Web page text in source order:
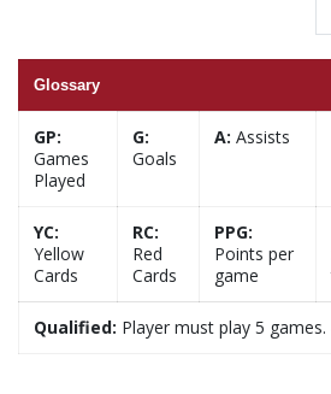
Glossary
GP:
Games
Played
G:
Goals
A: Assists
YC:
Yellow
Cards
RC:
Red
Cards
PPG:
Points per
game
Qualified: Player must play 5